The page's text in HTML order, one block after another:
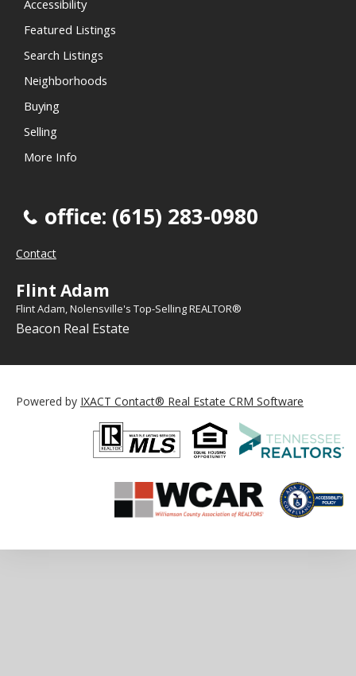
Accessibility
Featured Listings
Search Listings
Neighborhoods
Buying
Selling
More Info
office: (615) 283-0980
Contact
Flint Adam
Flint Adam, Nolensville's Top-Selling REALTOR®
Beacon Real Estate
Powered by IXACT Contact® Real Estate CRM Software